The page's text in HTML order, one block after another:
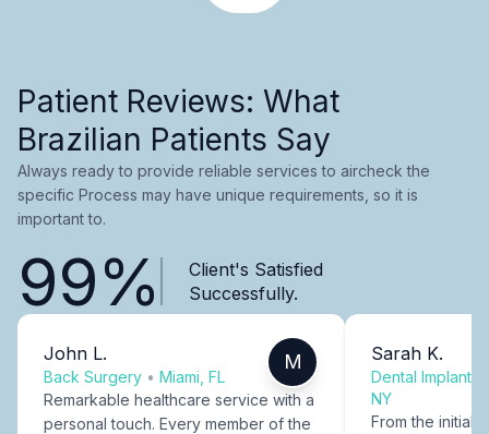
Patient Reviews: What
Brazilian Patients Say
Always ready to provide reliable services to aircheck the
specific Process may have unique requirements, so it is
important to.
99%
Client's Satisfied
Successfully.
John L.
Back Surgery • Miami, FL
M
Remarkable healthcare service with a
personal touch. Every member of the
Sarah K.
Dental Implants
NY
From the initial